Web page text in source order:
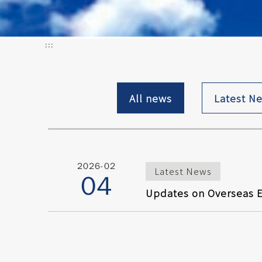
:::
All news
2026-02
04 Latest News
Updates on Overseas
Latest